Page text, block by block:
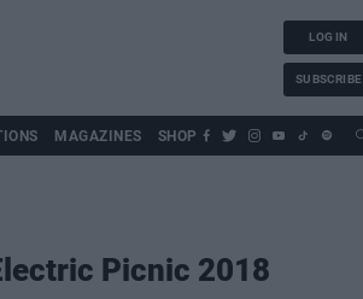
LOG IN
SUBSCRIBE
MAGAZINES SHOP
Picnic 2018